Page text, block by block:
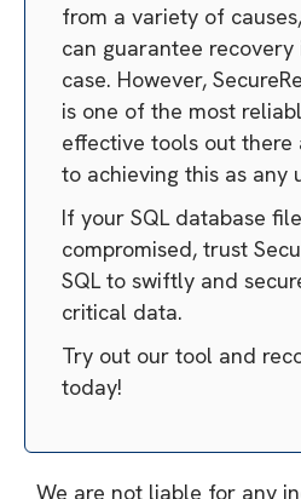
from a variety of
can guarantee recovery
case. However,
is one of the most
effective tools out there
to achieving this as any
If your SQL database
compromised, trust
SQL to swiftly and
critical data.
Try out our tool and
today!
We are not liable for any